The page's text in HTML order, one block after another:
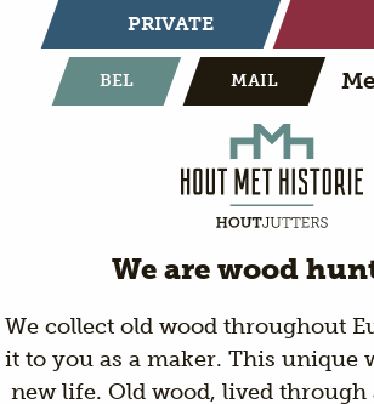
PRIVATE
BEL MAIL
We are wood
We collect old wood throughout
it to you as a maker. This unique
new life. Old wood, lived through